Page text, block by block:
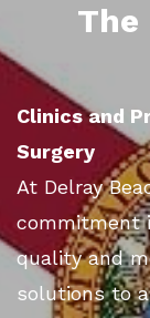
The
Clinics and
Surgery
At Delray
commitment
quality and
solutions to